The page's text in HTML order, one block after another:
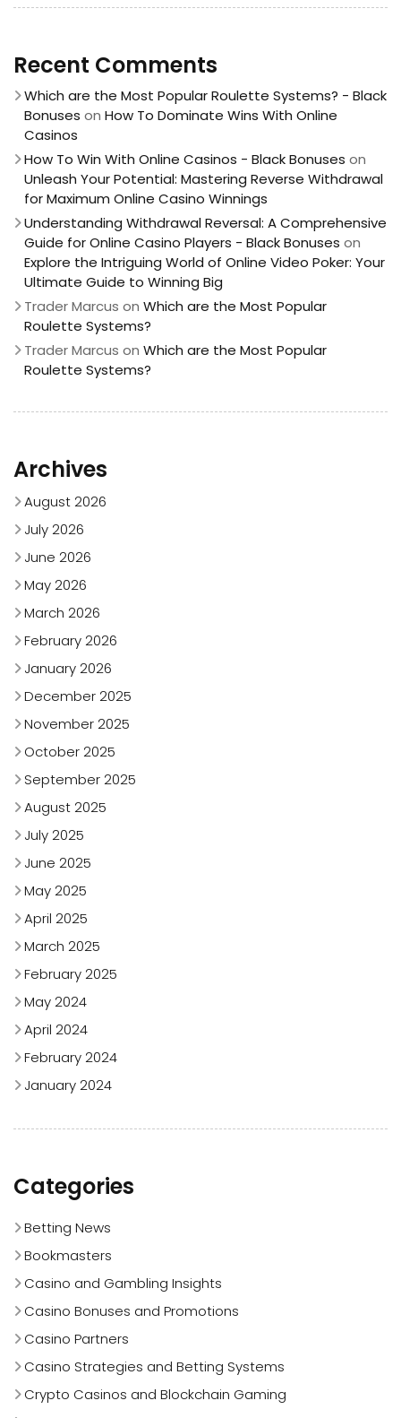
Recent Comments
Which are the Most Popular Roulette Systems? - Black
Bonuses on How To Dominate Wins With Online
Casinos
How To Win With Online Casinos - Black Bonuses on
Unleash Your Potential: Mastering Reverse Withdrawal
for Maximum Online Casino Winnings
Understanding Withdrawal Reversal: A Comprehensive
Guide for Online Casino Players - Black Bonuses on
Explore the Intriguing World of Online Video Poker: Your
Ultimate Guide to Winning Big
Trader Marcus on Which are the Most Popular
Roulette Systems?
Trader Marcus on Which are the Most Popular
Roulette Systems?
Archives
August 2026
July 2026
June 2026
May 2026
March 2026
February 2026
January 2026
December 2025
November 2025
October 2025
September 2025
August 2025
July 2025
June 2025
May 2025
April 2025
March 2025
February 2025
May 2024
April 2024
February 2024
January 2024
Categories
Betting News
Bookmasters
Casino and Gambling Insights
Casino Bonuses and Promotions
Casino Partners
Casino Strategies and Betting Systems
Crypto Casinos and Blockchain Gaming